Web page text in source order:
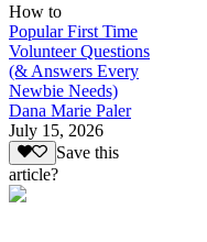
How to
Popular First Time
Volunteer Questions
(& Answers Every
Newbie Needs)
Dana Marie Paler
July 15, 2026
Save this
article?